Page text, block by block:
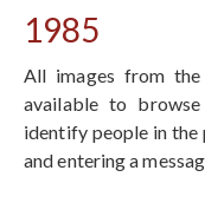
1985
All images from
available to
identify people in the
and entering a